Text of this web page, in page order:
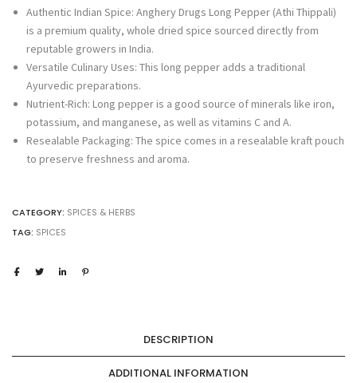
Authentic Indian Spice: Anghery Drugs Long Pepper (Athi Thippali)
is a premium quality, whole dried spice sourced directly from
reputable growers in India.
Versatile Culinary Uses: This long pepper adds a traditional
Ayurvedic preparations.
Nutrient-Rich: Long pepper is a good source of minerals like iron,
potassium, and manganese, as well as vitamins C and A.
Resealable Packaging: The spice comes in a resealable kraft pouch
to preserve freshness and aroma.
CATEGORY: SPICES & HERBS
TAG: SPICES
DESCRIPTION
ADDITIONAL INFORMATION